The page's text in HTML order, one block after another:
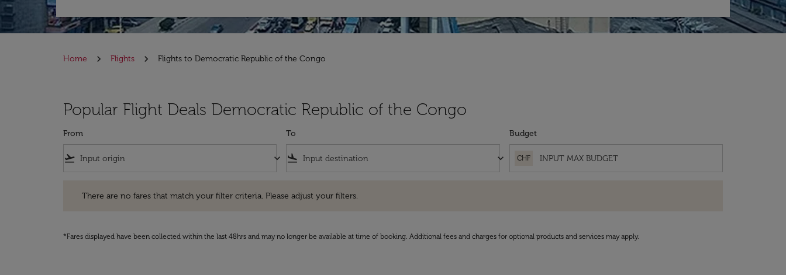
Home Flights Flights to Democratic Republic of the Congo
Popular Flight Deals Democratic Republic of the Congo
From
flight_takeoff keyboard_arrow_down
To
flight_land keyboard_arrow_down
Budget
CHF
There are no fares that match your filter criteria. Please adjust your filters.
*Fares displayed have been collected within the last 48hrs and may no longer be available at time of booking. Additional fees and charges for optional products and services may apply.